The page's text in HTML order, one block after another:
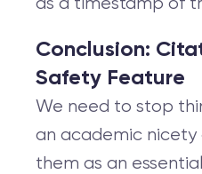
as a timestamp of
Conclusion:
Safety Feature
We need to stop
an academic nicety
them as an